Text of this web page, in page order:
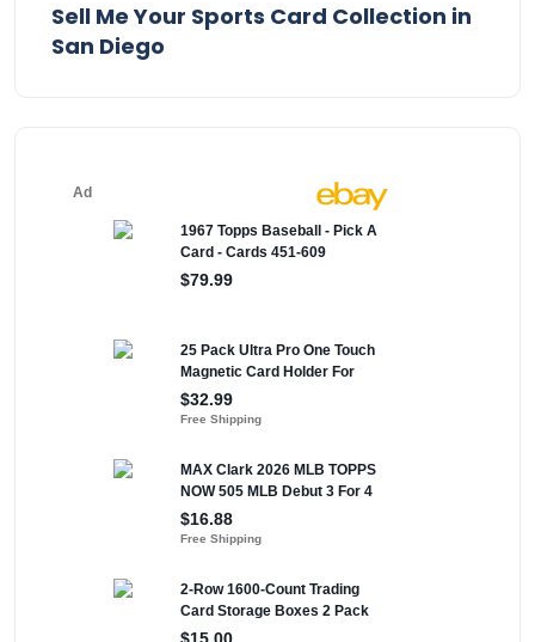
Sell Me Your Sports Card Collection in
San Diego